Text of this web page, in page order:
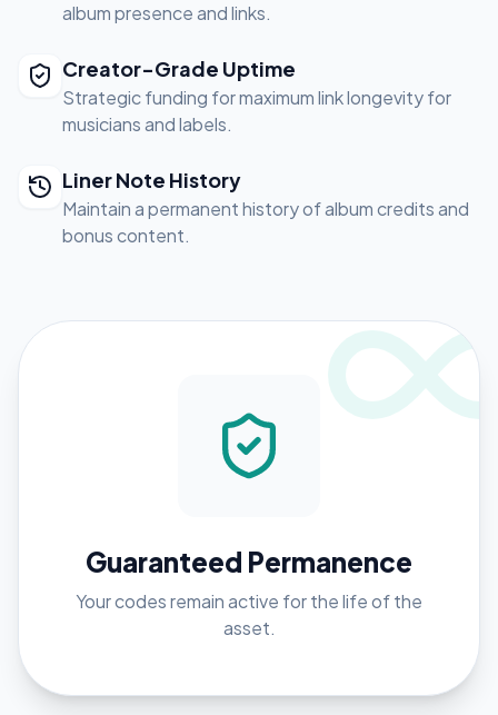
album presence and links.
Creator-Grade Uptime
Strategic funding for maximum link longevity for
musicians and labels.
Liner Note History
Maintain a permanent history of album credits and
bonus content.
Guaranteed Permanence
Your codes remain active for the life of the
asset.